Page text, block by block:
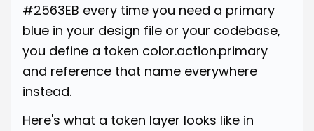
#2563EB every time you need a primary
blue in your design file or your codebase,
you define a token color.action.primary
and reference that name everywhere
instead.
Here's what a token layer looks like in